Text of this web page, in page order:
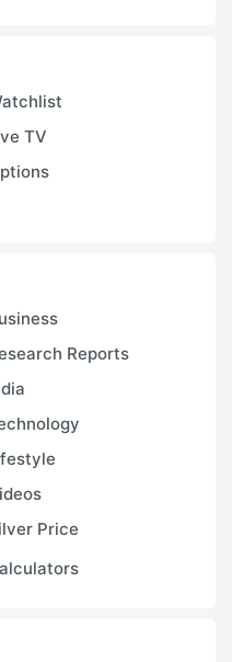
TV
Reports
Price